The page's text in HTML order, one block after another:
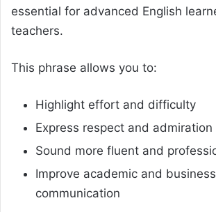
essential for advanced English
teachers.
This phrase allows you to:
Highlight effort and difficulty
Express respect and admiration
Sound more fluent and
Improve academic and business
communication